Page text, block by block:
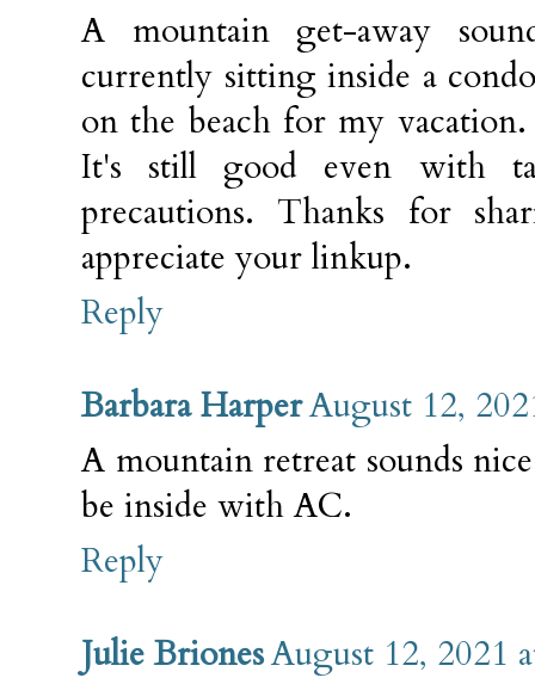
A mountain get-away
currently sitting inside a
on the beach for my
It's still good even with
precautions. Thanks for
appreciate your linkup.
Reply
Barbara HarperAugust 12,
A mountain retreat sounds
be inside with AC.
Reply
Julie BrionesAugust 12, 2021